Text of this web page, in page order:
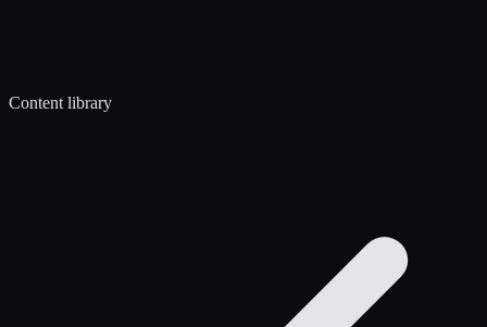
Content library